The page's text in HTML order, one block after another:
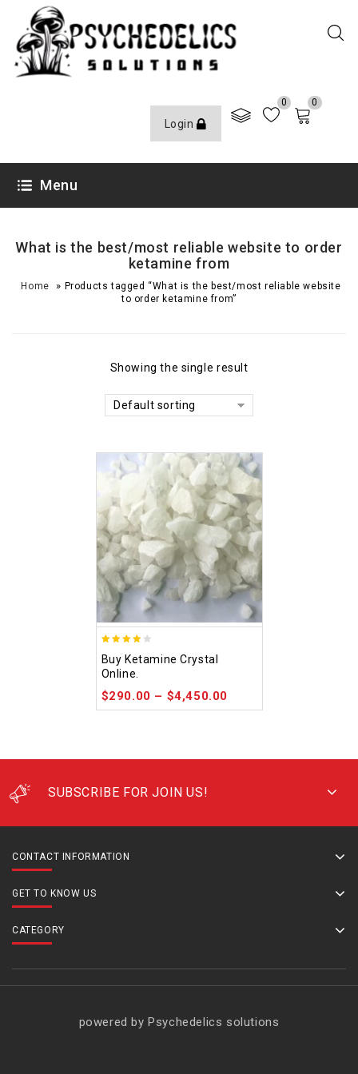
Login
0 0
Menu
What is the best/most reliable website to order
ketamine from
Home » Products tagged “What is the best/most reliable website
to order ketamine from”
Showing the single result
Default sorting
out of 5
Buy Ketamine Crystal
Online.
$290.00 – $4,450.00
SUBSCRIBE FOR JOIN US!
CONTACT INFORMATION
GET TO KNOW US
CATEGORY
powered by Psychedelics solutions